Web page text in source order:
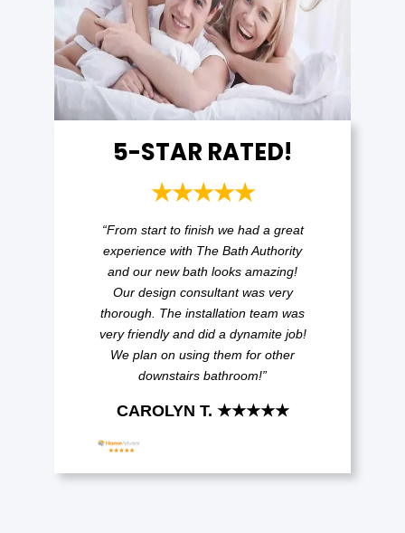
5-STAR RATED!
★★★★★
“From start to finish we had a great
experience with The Bath Authority
and our new bath looks amazing!
Our design consultant was very
thorough. The installation team was
very friendly and did a dynamite job!
We plan on using them for other
downstairs bathroom!”
CAROLYN T. ★★★★★